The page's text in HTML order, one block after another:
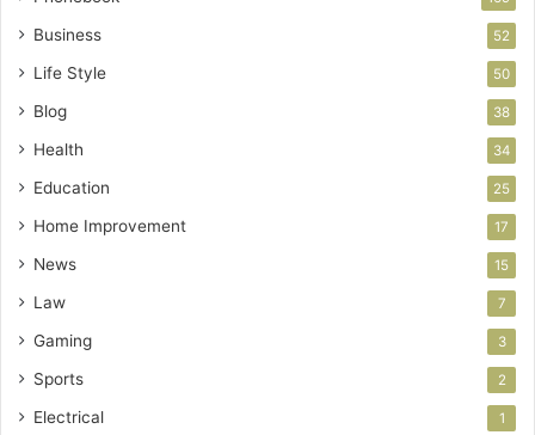
Business 52
Life Style 50
Blog 38
Health 34
Education 25
Home Improvement 17
News 15
Law 7
Gaming 3
Sports 2
Electrical 1